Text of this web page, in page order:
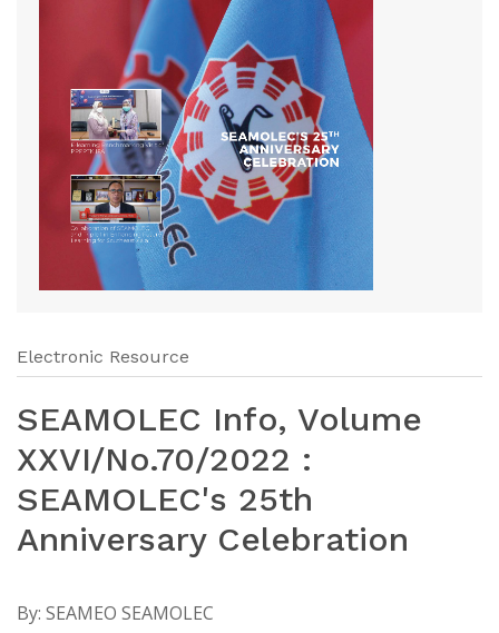
Electronic Resource
SEAMOLEC Info, Volume
XXVI/No.70/2022 :
SEAMOLEC's 25th
Anniversary Celebration
By: SEAMEO SEAMOLEC